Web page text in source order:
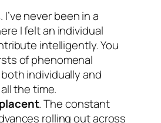
. I’ve never been in a
I felt an individual
intelligently. You
of phenomenal
individually and
the time.
. The constant
rolling out across